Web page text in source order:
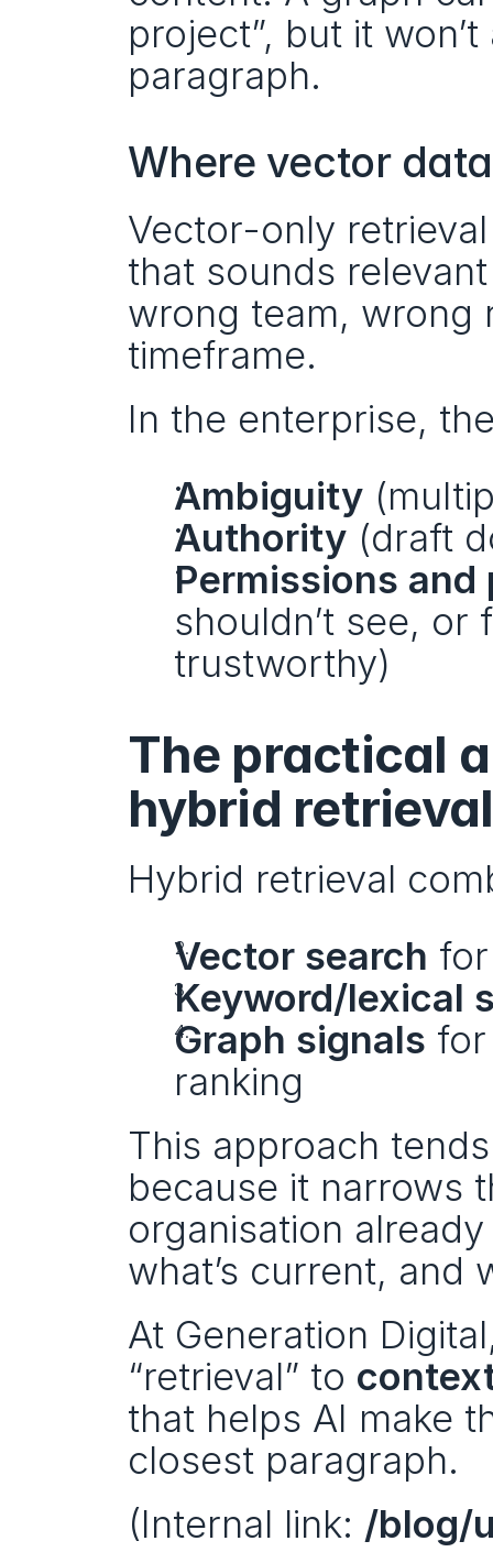
project”, but it
paragraph.
Where vector
Vector-only
that sounds
wrong team, wrong
timeframe.
In the enterprise,
Ambiguity
Authority (draft
Permissions and
shouldn’t see, or
trustworthy)
The practical
hybrid retrieval
Hybrid retrieval
Vector search
Keyword/lexical
Graph signals
ranking
This approach
because it narrows
organisation
what’s current, and
At Generation
“retrieval” to
that helps AI make
closest paragraph.
(Internal link: /blog/